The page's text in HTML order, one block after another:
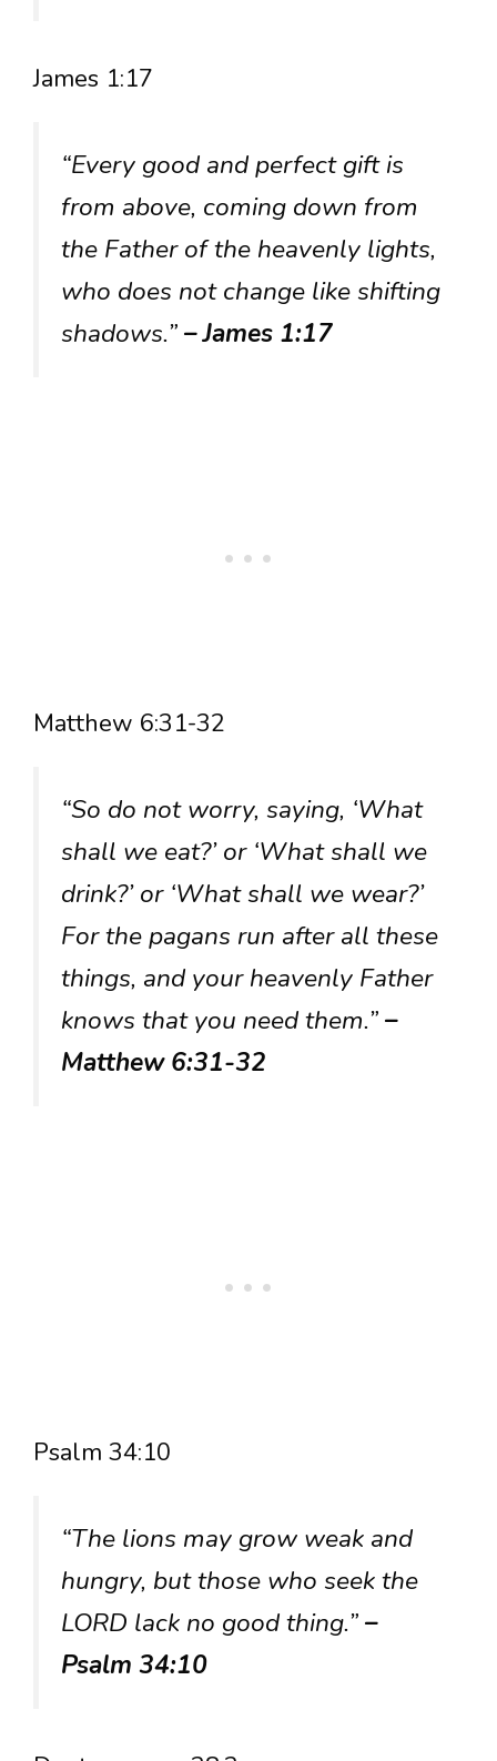
James 1:17
“Every good and perfect gift is
from above, coming down from
the Father of the heavenly lights,
who does not change like shifting
shadows.”– James 1:17
Matthew 6:31-32
“So do not worry, saying, ‘What
shall we eat?’ or ‘What shall we
drink?’ or ‘What shall we wear?’
For the pagans run after all these
things, and your heavenly Father
knows that you need them.”–
Matthew 6:31-32
Psalm 34:10
“The lions may grow weak and
hungry, but those who seek the
LORD lack no good thing.”–
Psalm 34:10